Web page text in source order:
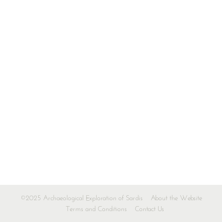
©2025 Archaeological Exploration of Sardis
About the Website
Terms and Conditions
Contact Us